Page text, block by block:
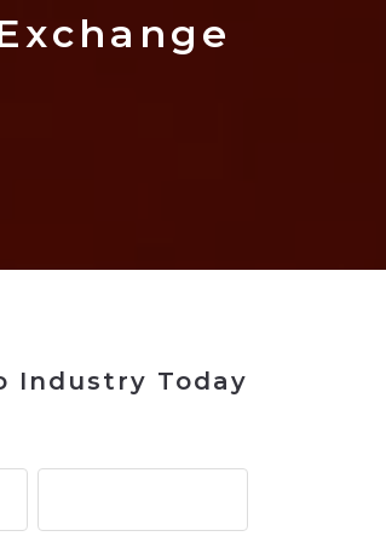
in 2026
for Rebuilding
Solutions
Industry Today